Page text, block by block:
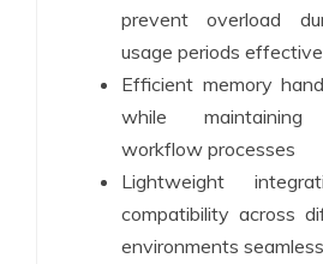
prevent overload
usage periods
Efficient memory
while maintaining
workflow processes
Lightweight
compatibility across
environments